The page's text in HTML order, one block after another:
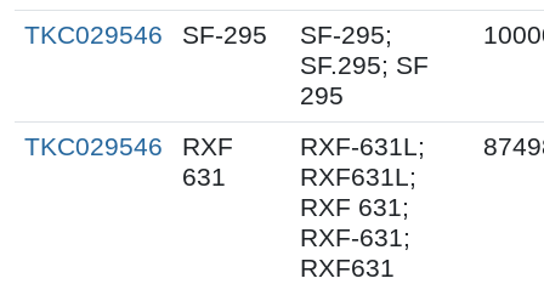
TKC029546 SF-295
SF-295;
SF.295; SF
295
TKC029546
RXF
631
RXF-631L;
RXF631L;
RXF 631;
RXF-631;
RXF631